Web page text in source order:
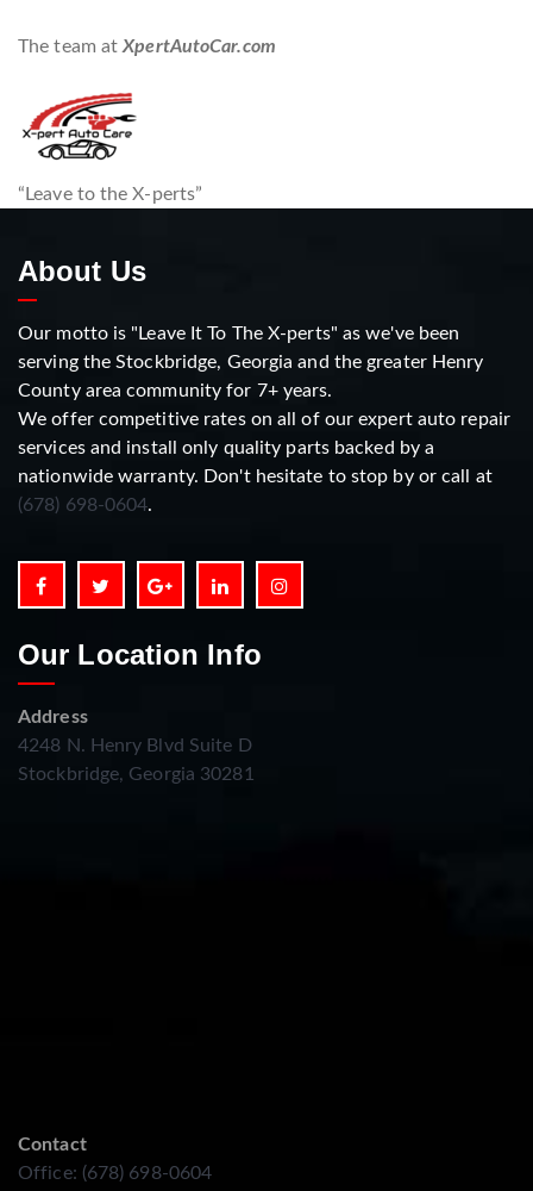
The team atXpertAutoCar.com
“Leave to the X-perts”
About Us
Our motto is "Leave It To The X-perts" as we've been
serving the Stockbridge, Georgia and the greater Henry
County area community for 7+ years.
We offer competitive rates on all of our expert auto repair
services and install only quality parts backed by a
nationwide warranty. Don't hesitate to stop by or call at
(678) 698-0604.
Our Location Info
Address
4248 N. Henry Blvd Suite D
Stockbridge, Georgia 30281
Contact
Office: (678) 698-0604